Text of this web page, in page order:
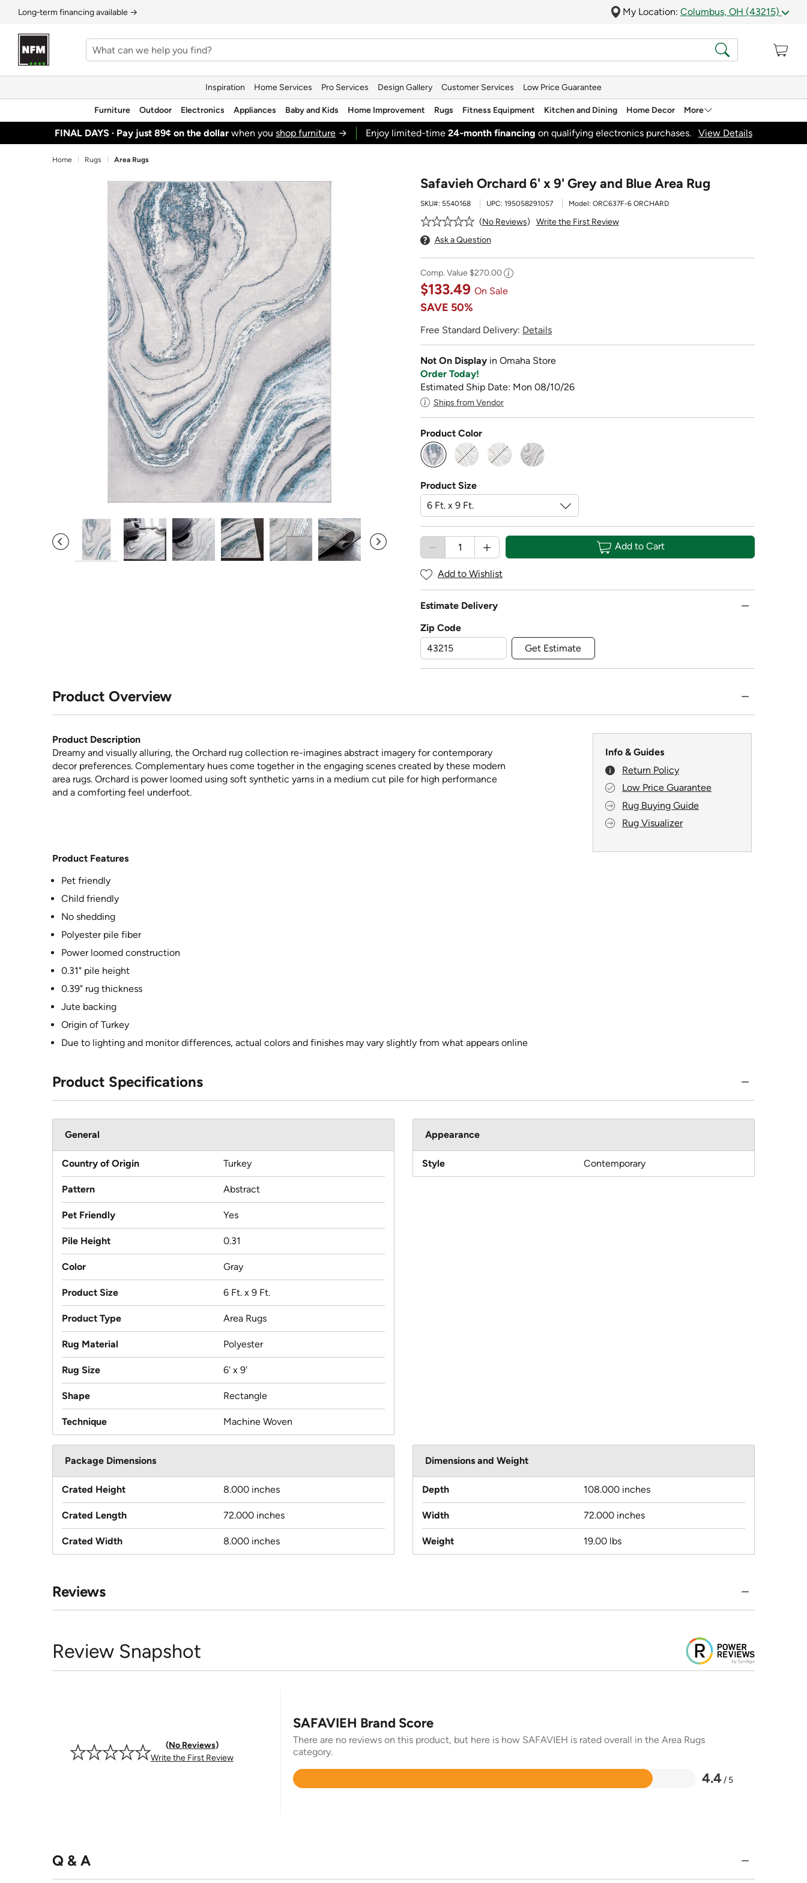
Long‑term financing available → My Location: Columbus, OH (43215)
Inspiration Home Services Pro Services Design Gallery Customer Services Low Price Guarantee
Furniture Outdoor Electronics Appliances Baby and Kids Home Improvement Rugs Fitness Equipment Kitchen and Dining Home Decor More
FINAL DAYS · Pay just 89¢ on the dollar when youshop furniture → Enjoy limited-time24‑month financing on qualifying electronics purchases. View Details
Home Rugs Area Rugs
Safavieh Orchard 6' x 9' Grey and Blue Area Rug
SKU#: 5540168 UPC: 195058291057 Model: ORC637F-6 ORCHARD
No Reviews
Write the First Review
Ask a Question
Comp. Value $270.00
$133.49 On Sale
SAVE 50%
Free Standard Delivery: Details
Not On Display in Omaha Store
Order Today!
Estimated Ship Date: Mon 08/10/26
Ships from Vendor
Product Color
selected
Product Size
Add to Cart
Add to Wishlist
Estimate Delivery
Zip Code
Get Estimate
Product Overview
Product Description
Dreamy and visually alluring, the Orchard rug collection re-imagines abstract imagery for contemporary
decor preferences. Complementary hues come together in the engaging scenes created by these modern
area rugs. Orchard is power loomed using soft synthetic yarns in a medium cut pile for high performance
and a comforting feel underfoot.
Info & Guides
Return Policy
Low Price Guarantee
Rug Buying Guide
Rug Visualizer
Product Features
Pet friendly
Child friendly
No shedding
Polyester pile fiber
Power loomed construction
0.31" pile height
0.39" rug thickness
Jute backing
Origin of Turkey
Due to lighting and monitor differences, actual colors and finishes may vary slightly from what appears online
Product Specifications
General
Country of Origin Turkey
Pattern Abstract
Pet Friendly Yes
Pile Height 0.31
Color Gray
Product Size 6 Ft. x 9 Ft.
Product Type Area Rugs
Rug Material Polyester
Rug Size 6' x 9'
Shape Rectangle
Technique Machine Woven
Appearance
Style Contemporary
Package Dimensions
Crated Height 8.000 inches
Crated Length 72.000 inches
Crated Width 8.000 inches
Dimensions and Weight
Depth 108.000 inches
Width 72.000 inches
Weight 19.00 lbs
Reviews
Review Snapshot
No Reviews
Write the First Review
SAFAVIEH Brand Score
There are no reviews on this product, but here is how SAFAVIEH is rated overall in the Area Rugs
category.
4.4 / 5
Rated
Q & A